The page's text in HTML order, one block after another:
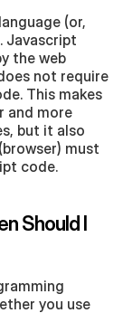
(or,
Javascript
the web
not require
This makes
and more
but it also
must
code.
Should I
you use